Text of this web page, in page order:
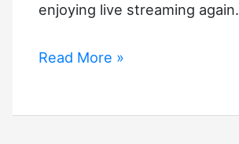
enjoying live streaming again.
Samsung
Recognizing
Read More »